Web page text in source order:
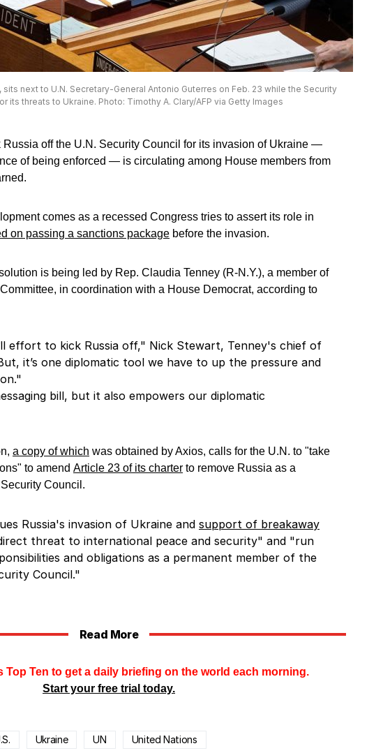
sits next to U.N. Secretary-General Antonio Guterres on Feb. 23 while the Security
its threats to Ukraine. Photo: Timothy A. Clary/AFP via Getty Images
off the U.N. Security Council for its invasion of Ukraine —
of being enforced — is circulating among House members from
comes as a recessed Congress tries to assert its role in
on passing a sanctions package before the invasion.
is being led by Rep. Claudia Tenney (R-N.Y.), a member of
in coordination with a House Democrat, according to
effort to kick Russia off," Nick Stewart, Tenney's chief of
it’s one diplomatic tool we have to up the pressure and
bill, but it also empowers our diplomatic
a copy of which was obtained by Axios, calls for the U.N. to "take
to amend Article 23 of its charter to remove Russia as a
Council.
Russia's invasion of Ukraine and support of breakaway
threat to international peace and security" and "run
and obligations as a permanent member of the
Council."
Read More
Top Ten to get a daily briefing on the world each morning.
Start your free trial today.
Ukraine UN United Nations